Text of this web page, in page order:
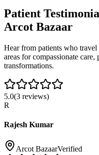
Patient
Arcot Bazaar
Hear from patients who
areas for compassionate
transformations.
5.0(3 reviews)
R
Rajesh Kumar
Arcot BazaarVerified